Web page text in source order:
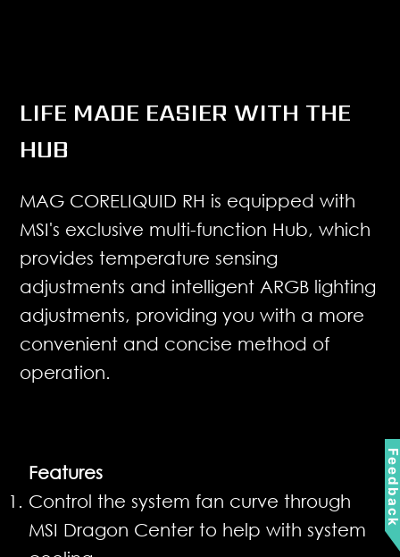
LIFE MADE EASIER WITH THE
HUB
MAG CORELIQUID RH is equipped with
MSI's exclusive multi-function Hub, which
provides temperature sensing
adjustments and intelligent ARGB lighting
adjustments, providing you with a more
convenient and concise method of
operation.
Features
Control the system fan curve through
MSI Dragon Center to help with system